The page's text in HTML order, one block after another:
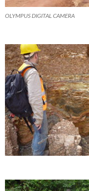
OLYMPUS DIGITAL CAMERA